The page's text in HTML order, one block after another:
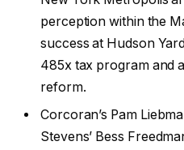
perception within the
success at Hudson
485x tax program and
reform.
Corcoran’s Pam
Stevens’ Bess